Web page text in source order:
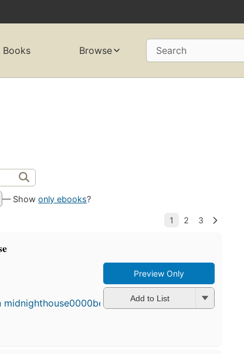
Books Browse Search
— Showonly ebooks?
Preview Only
Add to List